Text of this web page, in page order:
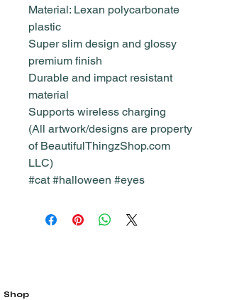
Material: Lexan polycarbonate
plastic
Super slim design and glossy
premium finish
Durable and impact resistant
material
Supports wireless charging
(All artwork/designs are property
of BeautifulThingzShop.com
LLC)
#cat #halloween #eyes
Shop